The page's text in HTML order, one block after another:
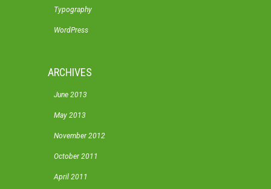
Typography
WordPress
ARCHIVES
June 2013
May 2013
November 2012
October 2011
April 2011